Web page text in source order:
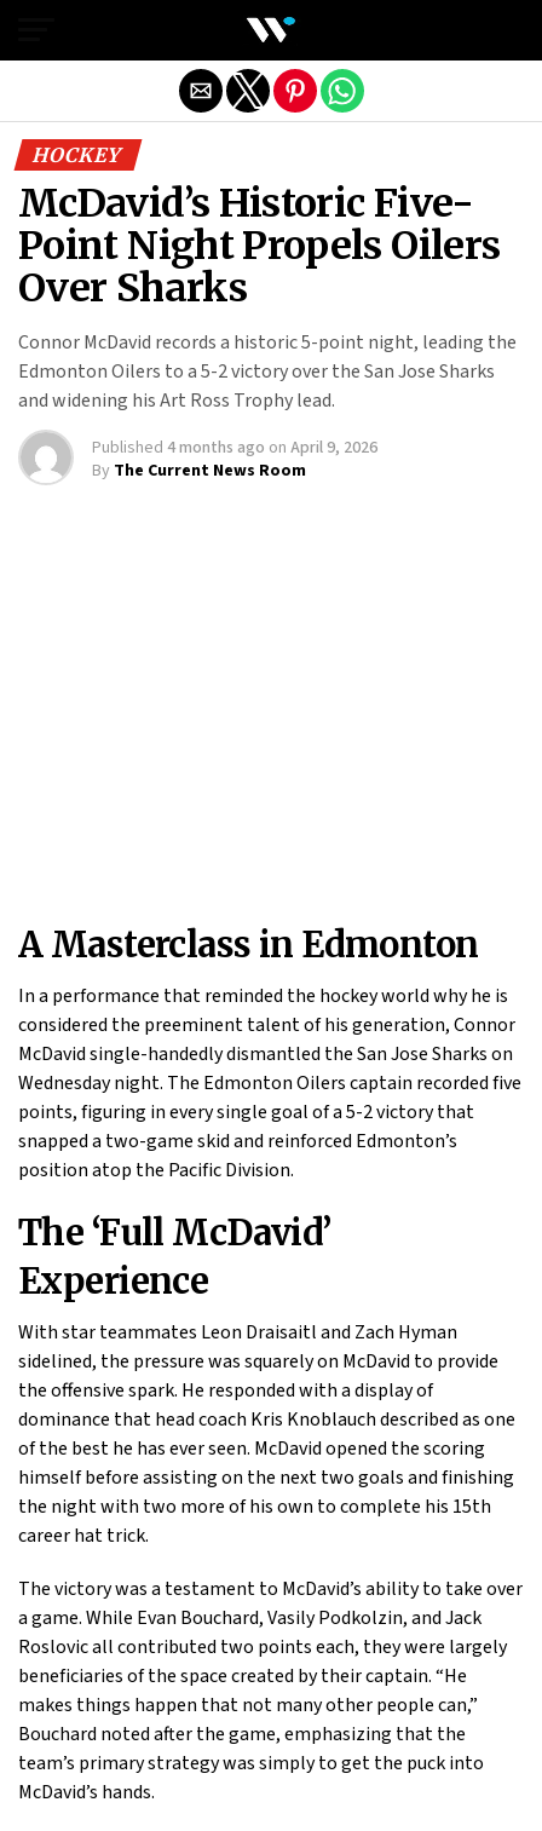
HOCKEY
McDavid’s Historic Five-
Point Night Propels Oilers
Over Sharks
Connor McDavid records a historic 5-point night, leading the
Edmonton Oilers to a 5-2 victory over the San Jose Sharks
and widening his Art Ross Trophy lead.
Published 4 months ago on April 9, 2026
By The Current News Room
A Masterclass in Edmonton
In a performance that reminded the hockey world why he is
considered the preeminent talent of his generation, Connor
McDavid single-handedly dismantled the San Jose Sharks on
Wednesday night. The Edmonton Oilers captain recorded five
points, figuring in every single goal of a 5-2 victory that
snapped a two-game skid and reinforced Edmonton’s
position atop the Pacific Division.
The ‘Full McDavid’
Experience
With star teammates Leon Draisaitl and Zach Hyman
sidelined, the pressure was squarely on McDavid to provide
the offensive spark. He responded with a display of
dominance that head coach Kris Knoblauch described as one
of the best he has ever seen. McDavid opened the scoring
himself before assisting on the next two goals and finishing
the night with two more of his own to complete his 15th
career hat trick.
The victory was a testament to McDavid’s ability to take over
a game. While Evan Bouchard, Vasily Podkolzin, and Jack
Roslovic all contributed two points each, they were largely
beneficiaries of the space created by their captain. “He
makes things happen that not many other people can,”
Bouchard noted after the game, emphasizing that the
team’s primary strategy was simply to get the puck into
McDavid’s hands.
Exit mobile version